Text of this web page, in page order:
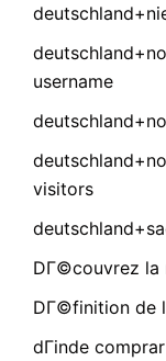
username
visitors
DГ©couvrez la
DГ©finition de
dГіnde